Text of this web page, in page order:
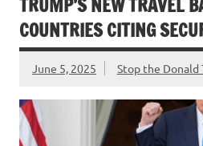
COUNTRIES CITING
June 5, 2025 Stop the Donald